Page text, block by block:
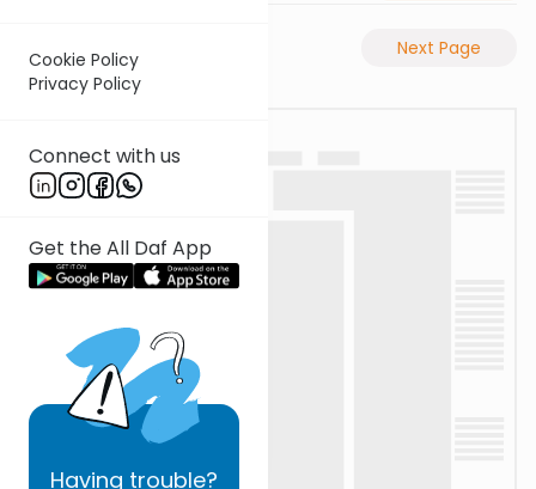
Cookie Policy
Privacy Policy
Connect with us
Get the All Daf App
Having trouble?
Previous Page Next Page